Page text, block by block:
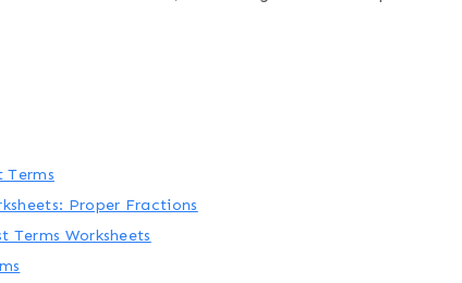
Terms
Proper Fractions
Worksheets